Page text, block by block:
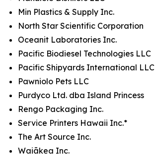
Min Plastics & Supply Inc.
North Star Scientific Corporation
Oceanit Laboratories Inc.
Pacific Biodiesel Technologies LLC
Pacific Shipyards International LLC
Pawniolo Pets LLC
Purdyco Ltd. dba Island Princess
Rengo Packaging Inc.
Service Printers Hawaii Inc.*
The Art Source Inc.
Waiākea Inc.